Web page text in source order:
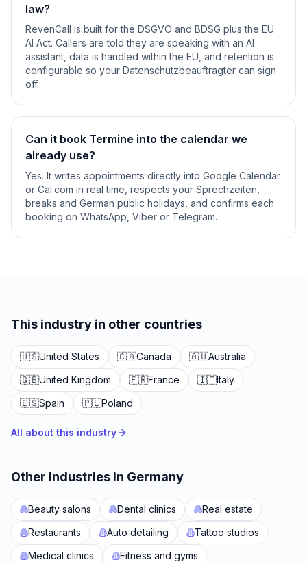
law?
RevenCall is built for the DSGVO and BDSG plus the EU
AI Act. Callers are told they are speaking with an AI
assistant, data is handled within the EU, and retention is
configurable so your Datenschutzbeauftragter can sign
off.
Can it book Termine into the calendar we
already use?
Yes. It writes appointments directly into Google Calendar
or Cal.com in real time, respects your Sprechzeiten,
breaks and German public holidays, and confirms each
booking on WhatsApp, Viber or Telegram.
This industry in other countries
🇺🇸United States 🇨🇦Canada 🇦🇺Australia
🇬🇧United Kingdom 🇫🇷France 🇮🇹Italy
🇪🇸Spain 🇵🇱Poland
All about this industry
Other industries in Germany
Beauty salons Dental clinics
Real estate
Restaurants
Auto detailing
Tattoo studios
Medical clinics
Fitness and gyms